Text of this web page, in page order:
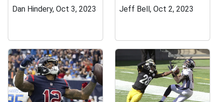
Dan Hindery, Oct 3, 2023 Jeff Bell, Oct 2, 2023